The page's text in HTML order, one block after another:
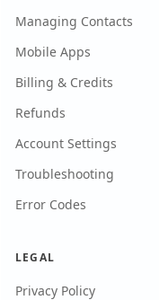
Managing Contacts
Mobile Apps
Billing & Credits
Refunds
Account Settings
Troubleshooting
Error Codes
LEGAL
Privacy Policy